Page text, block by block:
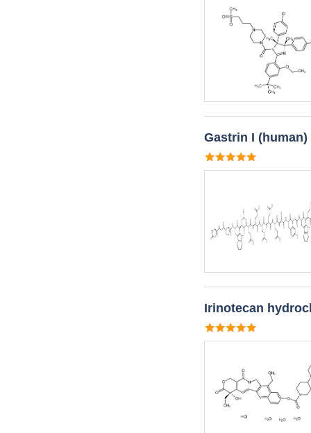
Gastrin I (human)
Irinotecan